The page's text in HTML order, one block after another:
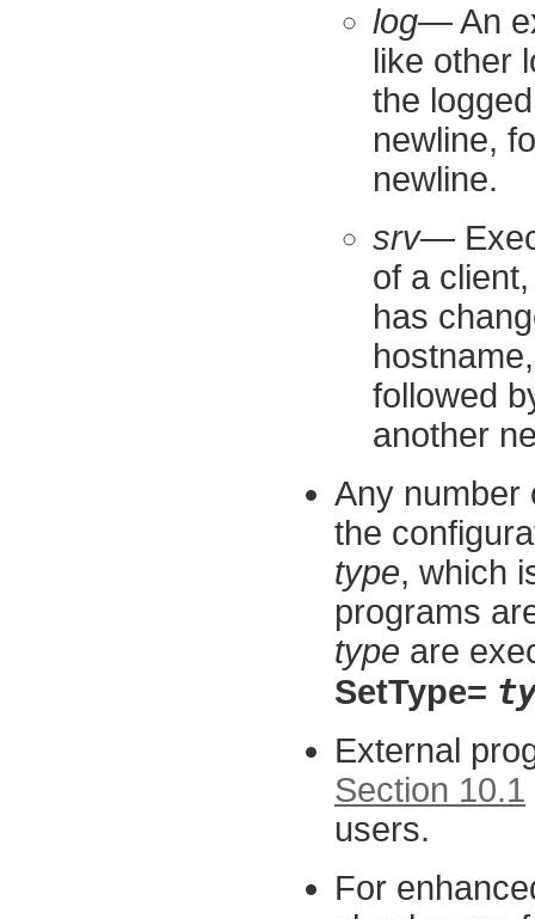
log— An
like other
the
newline,
newline.
srv—
of a
has
followed
another
Any number
the
type, which
programs
type are
SetType=
External
Section 10.1
users.
For